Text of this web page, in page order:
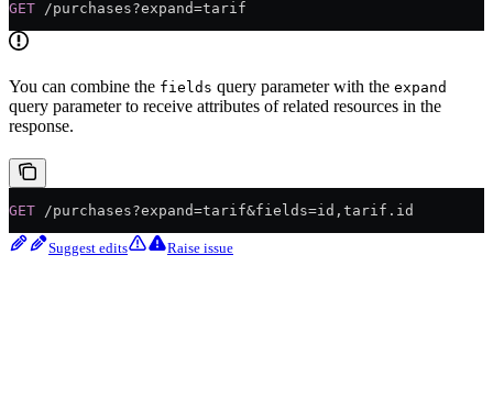
GET /purchases?expand=tarif
You can combine the fields query parameter with the expand
query parameter to receive attributes of related resources in the
response.
GET /purchases?expand=tarif&fields=id,tarif.id
Suggest edits Raise issue